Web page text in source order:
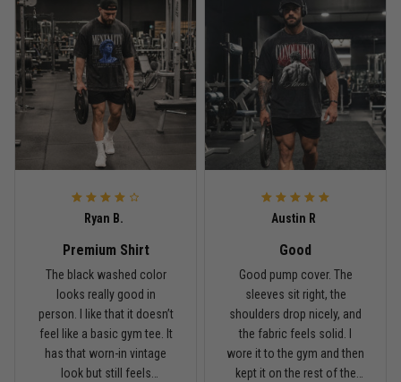
Ryan B.
Premium Shirt
The black washed color
looks really good in
person. I like that it doesn’t
feel like a basic gym tee. It
has that worn-in vintage
look but still feels
Austin R
Good
Good pump cover. The
sleeves sit right, the
shoulders drop nicely, and
the fabric feels solid. I
wore it to the gym and then
kept it on the rest of the